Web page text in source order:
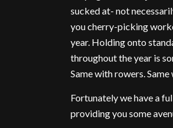
sucked at- not
you cherry-picking
year. Holding onto
throughout the year is
Same with rowers.
Fortunately we have a
providing you some